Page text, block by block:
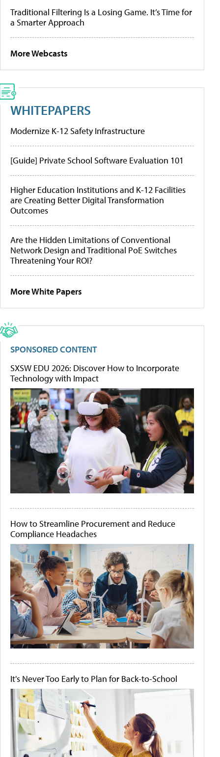
Traditional Filtering Is a Losing Game. It’s Time for
a Smarter Approach
More Webcasts
WHITEPAPERS
Modernize K-12 Safety Infrastructure
[Guide] Private School Software Evaluation 101
Higher Education Institutions and K-12 Facilities
are Creating Better Digital Transformation
Outcomes
Are the Hidden Limitations of Conventional
Network Design and Traditional PoE Switches
Threatening Your ROI?
More White Papers
SPONSORED CONTENT
SXSW EDU 2026: Discover How to Incorporate
Technology with Impact
How to Streamline Procurement and Reduce
Compliance Headaches
It's Never Too Early to Plan for Back-to-School